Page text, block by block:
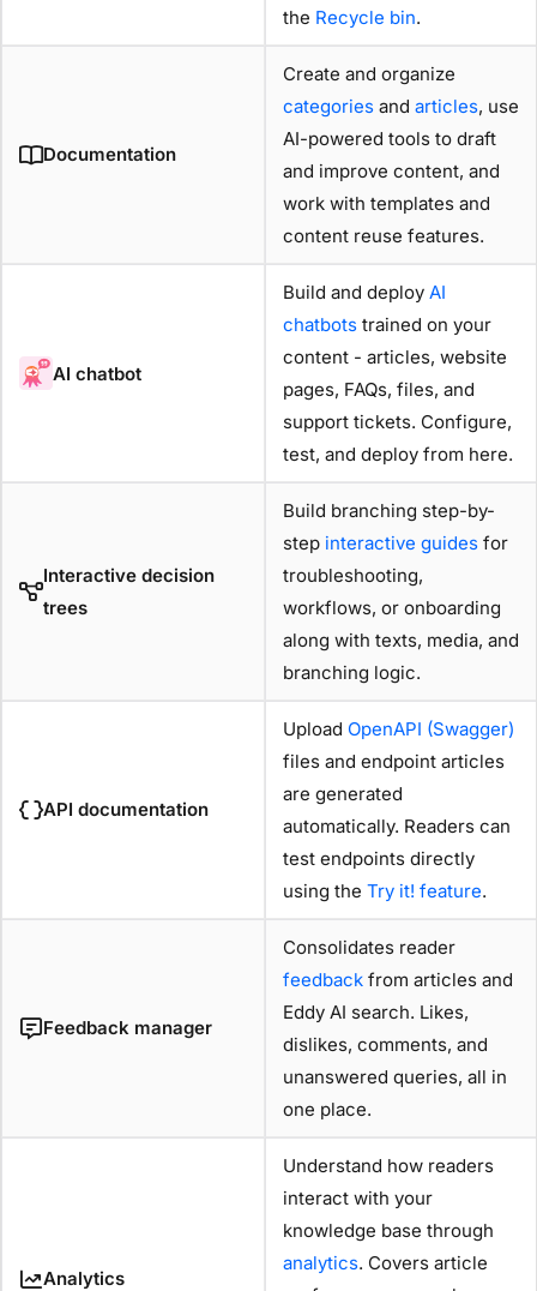
the Recycle bin.
Documentation
Create and organize
categories and articles, use
AI-powered tools to draft
and improve content, and
work with templates and
content reuse features.
AI chatbot
Build and deploy AI
chatbots trained on your
content - articles, website
pages, FAQs, files, and
support tickets. Configure,
test, and deploy from here.
Interactive decision
trees
Build branching step-by-
step interactive guides for
troubleshooting,
workflows, or onboarding
along with texts, media, and
branching logic.
API documentation
Upload OpenAPI (Swagger)
files and endpoint articles
are generated
automatically. Readers can
test endpoints directly
using the Try it! feature.
Feedback manager
Consolidates reader
feedback from articles and
Eddy AI search. Likes,
dislikes, comments, and
unanswered queries, all in
one place.
Analytics
Understand how readers
interact with your
knowledge base through
analytics. Covers article